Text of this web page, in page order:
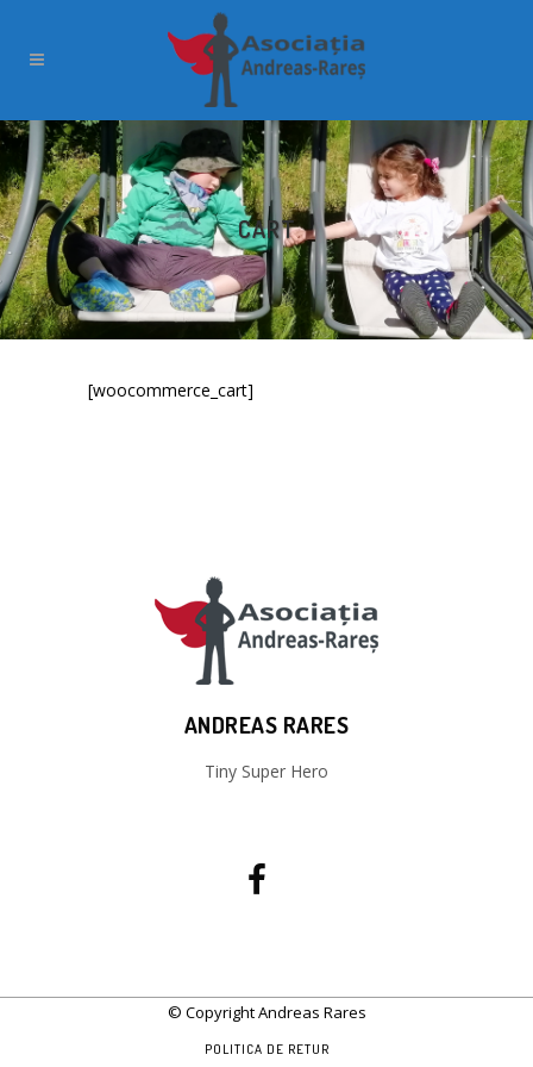
CART
[woocommerce_cart]
ANDREAS RARES
Tiny Super Hero
© Copyright Andreas Rares
POLITICA DE RETUR